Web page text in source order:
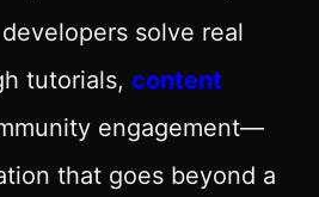
solve real
tutorials, content
engagement—
that goes beyond a